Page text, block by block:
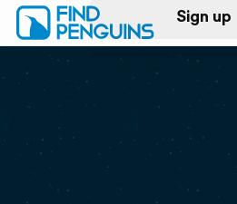
Sign up
Log in
Print a book